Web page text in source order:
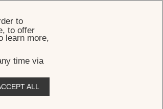
to
to offer
learn more,
time via
ALL